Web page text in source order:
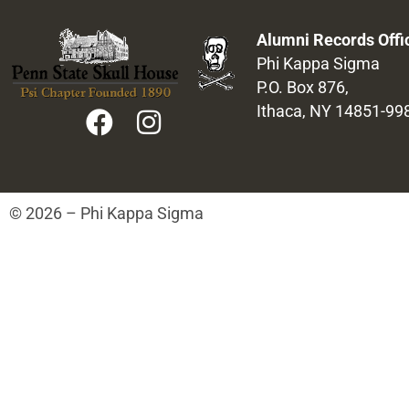
Alumni Records
Phi Kappa Sigma
P.O. Box 876,
Ithaca, NY 14851-
© 2026 – Phi Kappa Sigma